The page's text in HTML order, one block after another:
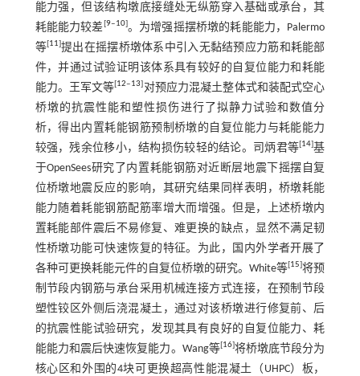
能力强，但该结构墩底接缝处无纵筋穿入基础或承台，其
耗能能力较差[9‒10]。为增强摇摆桥墩的耗能能力，Palermo
等[11]提出在摇摆桥墩体系中引入无黏结预应力筋和耗能部
件，并通过试验证明该体系具有较好的自复位能力和耗能
能力。王军文等[12‒13] 对预应力混凝土整体式和装配式空心
桥墩的抗震性能和塑性损伤进行了拟静力试验和数值分
析，得出内置耗能钢筋预制桥墩的自复位能力与耗能能力
较强，残余位移小，结构损伤较轻的结论。司炳君等[14]基
于OpenSees研究了内置耗能钢筋对近断层地震下摇摆自复
位桥墩地震反应的影响，其研究结果同样表明，桥墩耗能
能力随着耗能钢筋配筋率增大而增强。但是，上述桥墩内
置耗能部件震后不易修复、难更换的缺点，显然不满足韧
性桥墩功能可快速恢复的特征。为此，国内外学者开展了
各种可更换耗能元件的自复位桥墩的研究。White等[15]将预
制节段内钢筋与承台采用机械连接方式连接，在预制节段
塑性铰区外侧后浇混凝土，通过对该桥墩进行修复前、后
的抗震性能试验研究，发现其具有良好的自复位能力、耗
能能力和震后快速恢复能力。Wang等[16]将桥墩底节段分为
核心区和外围的4块可更换超高性能混凝土（UHPC）板，